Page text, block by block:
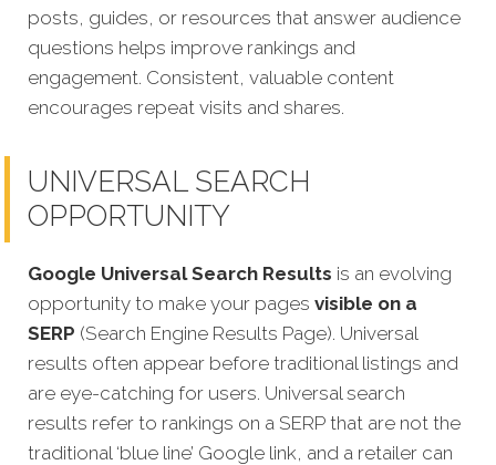
posts, guides, or resources that answer audience
questions helps improve rankings and
engagement. Consistent, valuable content
encourages repeat visits and shares.
UNIVERSAL SEARCH
OPPORTUNITY
Google Universal Search Results is an evolving
opportunity to make your pages visible on a
SERP (Search Engine Results Page). Universal
results often appear before traditional listings and
are eye-catching for users. Universal search
results refer to rankings on a SERP that are not the
traditional ‘blue line’ Google link, and a retailer can